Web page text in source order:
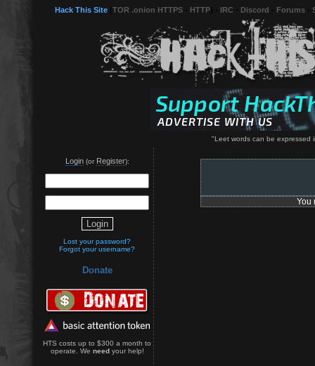
Hack This Site TOR .onion HTTPS HTTP IRC Discord Forums
"Leet words can be expressed
Login(or Register):
Lost your password?
Forgot your username?
Donate
HTS costs up to $300 a month to
operate. We needyour help!
You